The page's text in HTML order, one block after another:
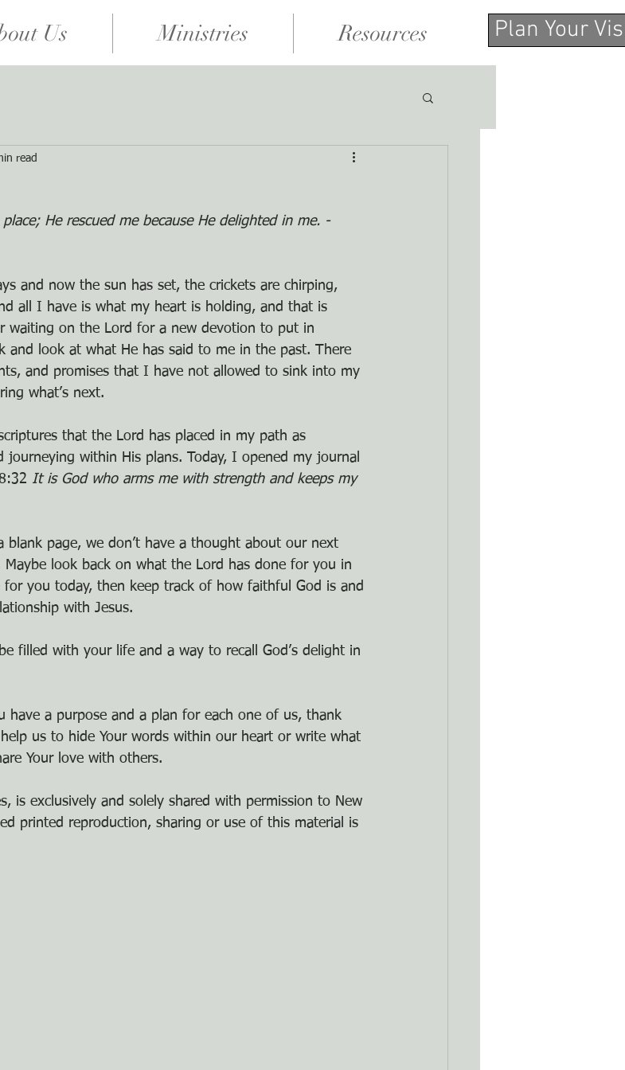
Us Ministries Resources Plan Your
read
He rescued me because He delighted in me. -
and now the sun has set, the crickets are chirping,
all I have is what my heart is holding, and that is
waiting on the Lord for a new devotion to put in
and look at what He has said to me in the past. There
and promises that I have not allowed to sink into my
what’s next.
that the Lord has placed in my path as
journeying within His plans. Today, I opened my journal
It is God who arms me with strength and keeps my
blank page, we don’t have a thought about our next
look back on what the Lord has done for you in
you today, then keep track of how faithful God is and
with Jesus.
filled with your life and a way to recall God’s delight in
have a purpose and a plan for each one of us, thank
us to hide Your words within our heart or write what
Your love with others.
is exclusively and solely shared with permission to New
printed reproduction, sharing or use of this material is